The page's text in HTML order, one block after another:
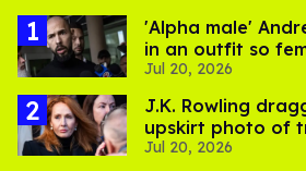
'Alpha male'
in an outfit so
endless jokes
Jul 20, 2026
J.K. Rowling
upskirt photo of
'refusing to
Jul 20, 2026